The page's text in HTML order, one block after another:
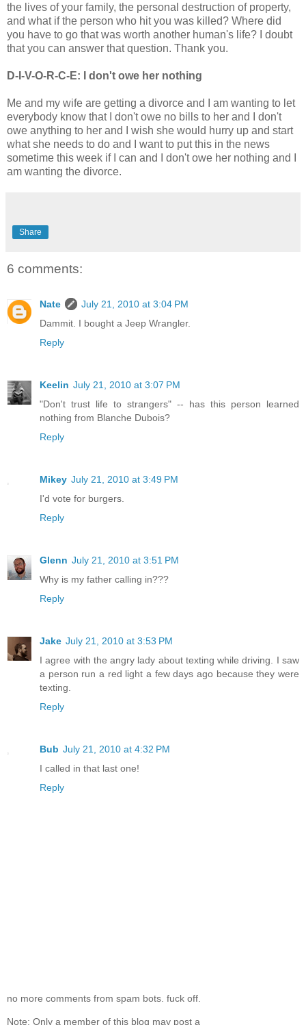
the lives of your family, the personal destruction of property,
and what if the person who hit you was killed? Where did
you have to go that was worth another human's life? I doubt
that you can answer that question. Thank you.
D-I-V-O-R-C-E: I don't owe her nothing
Me and my wife are getting a divorce and I am wanting to let
everybody know that I don't owe no bills to her and I don't
owe anything to her and I wish she would hurry up and start
what she needs to do and I want to put this in the news
sometime this week if I can and I don't owe her nothing and I
am wanting the divorce.
Share
6 comments:
Nate
July 21, 2010 at 3:04 PM
Dammit. I bought a Jeep Wrangler.
Reply
Keelin July 21, 2010 at 3:07 PM
"Don't trust life to strangers" -- has this person learned
nothing from Blanche Dubois?
Reply
Mikey July 21, 2010 at 3:49 PM
I'd vote for burgers.
Reply
Glenn July 21, 2010 at 3:51 PM
Why is my father calling in???
Reply
Jake July 21, 2010 at 3:53 PM
I agree with the angry lady about texting while driving. I saw
a person run a red light a few days ago because they were
texting.
Reply
Bub July 21, 2010 at 4:32 PM
I called in that last one!
Reply
no more comments from spam bots. fuck off.
Note: Only a member of this blog may post a